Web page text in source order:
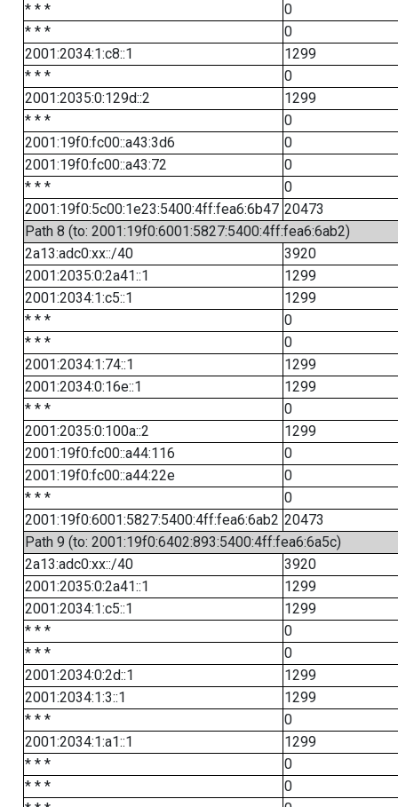
* * *
0
* * *
0
2001:2034:1:c8::1
1299
* * *
0
2001:2035:0:129d::2
1299
* * *
0
2001:19f0:fc00::a43:3d6
0
2001:19f0:fc00::a43:72
0
* * *
0
2001:19f0:5c00:1e23:5400:4ff:fea6:6b47 20473
Path 8 (to: 2001:19f0:6001:5827:5400:4ff:fea6:6ab2)
2a13:adc0:xx::/40
3920
2001:2035:0:2a41::1
1299
2001:2034:1:c5::1
1299
* * *
0
* * *
0
2001:2034:1:74::1
1299
2001:2034:0:16e::1
1299
* * *
0
2001:2035:0:100a::2
1299
2001:19f0:fc00::a44:116
0
2001:19f0:fc00::a44:22e
0
* * *
0
2001:19f0:6001:5827:5400:4ff:fea6:6ab2 20473
Path 9 (to: 2001:19f0:6402:893:5400:4ff:fea6:6a5c)
2a13:adc0:xx::/40
3920
2001:2035:0:2a41::1
1299
2001:2034:1:c5::1
1299
* * *
0
* * *
0
2001:2034:0:2d::1
1299
2001:2034:1:3::1
1299
* * *
0
2001:2034:1:a1::1
1299
* * *
0
* * *
0